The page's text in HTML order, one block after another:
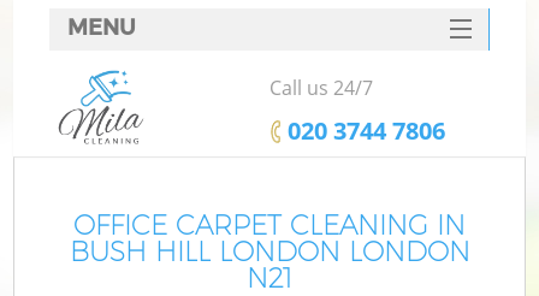
OFFICE CARPET CLEANING IN
BUSH HILL LONDON LONDON
N21
MENU
SERVICES
HOME
FAQ
CONTACTS
Call us 24/7
‎020 3744 7806